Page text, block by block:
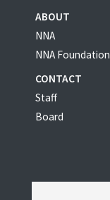
ABOUT
NNA
NNA Foundation
CONTACT
Staff
Board